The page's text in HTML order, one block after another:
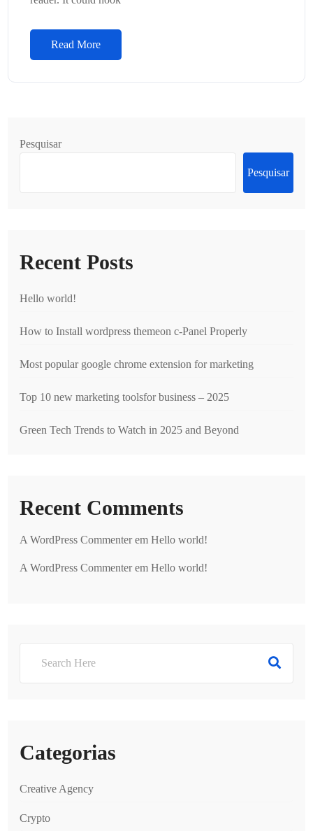
Read More
Pesquisar
Pesquisar
Recent Posts
Hello world!
How to Install wordpress themeon c-Panel Properly
Most popular google chrome extension for marketing
Top 10 new marketing toolsfor business – 2025
Green Tech Trends to Watch in 2025 and Beyond
Recent Comments
A WordPress CommenteremHello world!
A WordPress CommenteremHello world!
Categorias
Creative Agency
Crypto